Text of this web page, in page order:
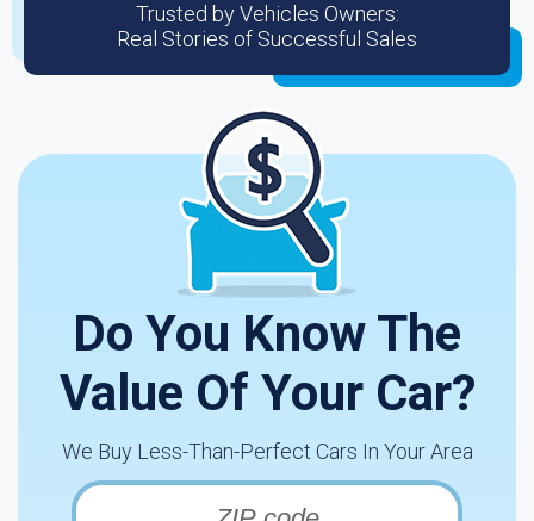
Trusted by Vehicles Owners:
Real Stories of Successful Sales
Do You Know The
Value Of Your Car?
We Buy Less-Than-Perfect Cars In Your Area